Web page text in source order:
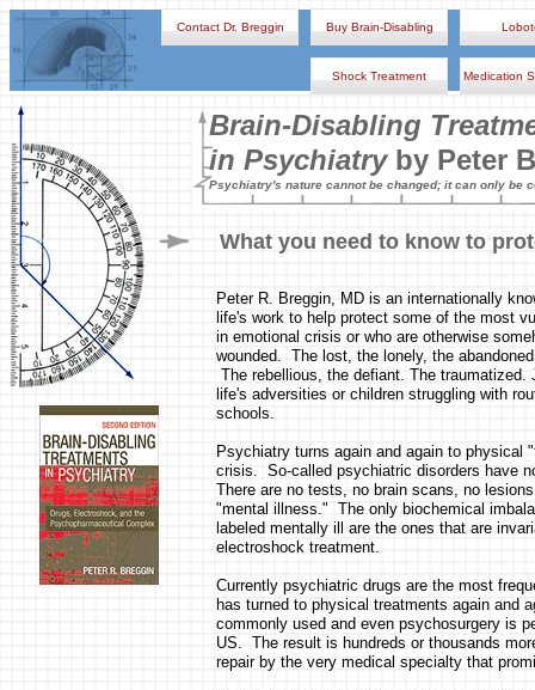
What you need to know to
Peter R. Breggin, MD is an internationally
life's work to help protect some of the most
in emotional crisis or who are otherwise
wounded. The lost, the lonely, the
The rebellious, the defiant. The
life's adversities or children struggling with
schools.
Psychiatry turns again and again to physical
crisis. So-called psychiatric disorders have
There are no tests, no brain scans, no
"mental illness." The only biochemical
labeled mentally ill are the ones that are
electroshock treatment.
Currently psychiatric drugs are the most
has turned to physical treatments again and
commonly used and even psychosurgery is
US. The result is hundreds or thousands
repair by the very medical specialty that
Contact Dr. Breggin Buy Brain-Disabling
Shock Treatment Medication
Brain-Disabling
in Psychiatryby Peter
Psychiatry's nature cannot be changed; it can only be